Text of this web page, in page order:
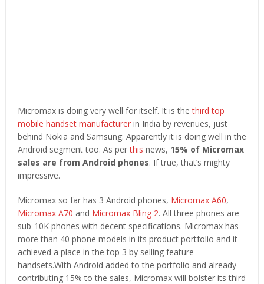
Micromax is doing very well for itself. It is thethird top
mobile handset manufacturerin India by revenues, just
behind Nokia and Samsung. Apparently it is doing well in the
Android segment too. As perthis news, 15% of Micromax
sales are from Android phones. If true, that’s mighty
impressive.
Micromax so far has 3 Android phones, Micromax A60,
Micromax A70 and Micromax Bling 2. All three phones are
sub-10K phones with decent specifications. Micromax has
more than 40 phone models in its product portfolio and it
achieved a place in the top 3 by selling feature
handsets.With Android added to the portfolio and already
contributing 15% to the sales, Micromax will bolster its third